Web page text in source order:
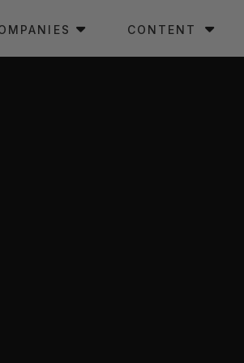
CONTENT